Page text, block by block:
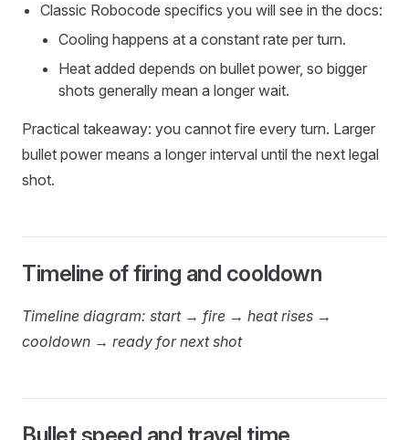
Classic Robocode specifics you will see in the docs:
Cooling happens at a constant rate per turn.
Heat added depends on bullet power, so bigger
shots generally mean a longer wait.
Practical takeaway: you cannot fire every turn. Larger
bullet power means a longer interval until the next legal
shot.
Timeline of firing and cooldown
Timeline diagram: start → fire → heat rises →
cooldown → ready for next shot